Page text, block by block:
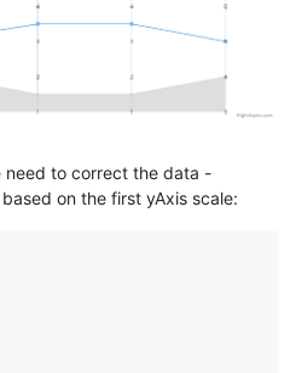
to correct the data -
on the first yAxis scale: